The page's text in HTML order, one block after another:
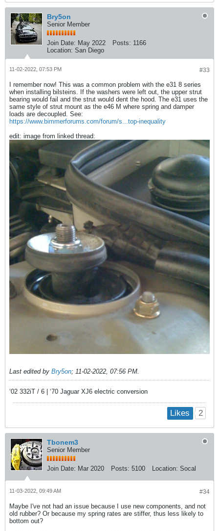
Bry5on
Senior Member
Join Date: May 2022 Posts: 1166
Location: San Diego
#33
11-02-2022, 07:53 PM
I remember now! This was a common problem with the e31 8 series
when installing bilsteins. If the washers were left out, the upper strut
bearing would fail and the strut would dent the hood. The e31 uses the
same style of strut mount as the e46 M where spring and damper
loads are decoupled. See:
https://www.bimmerforums.com/forum/s...top-inequality
edit: image from linked thread:
Last edited by Bry5on; 11-02-2022, 07:56 PM.
‘02 332iT / 6 | ‘70 Jaguar XJ6 electric conversion
Likes 2
Tbonem3
Senior Member
Join Date: Mar 2020 Posts: 5100 Location: Socal
#34
11-03-2022, 09:49 AM
Maybe I've not had an issue because I use new components, and not
old rubber? Or because my spring rates are stiffer, thus less likely to
bottom out?